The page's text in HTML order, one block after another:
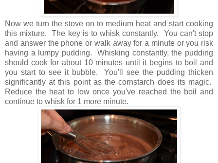
Now we turn the stove on to medium heat and start cooking
this mixture. The key is to whisk constantly. You can't stop
and answer the phone or walk away for a minute or you risk
having a lumpy pudding. Whisking constantly, the pudding
should cook for about 10 minutes until it begins to boil and
you start to see it bubble. You'll see the pudding thicken
significantly at this point as the cornstarch does its magic.
Reduce the heat to low once you've reached the boil and
continue to whisk for 1 more minute.